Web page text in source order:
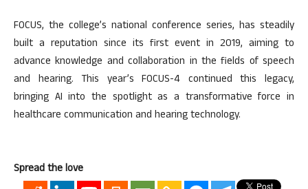
FOCUS, the college’s national conference series, has steadily
built a reputation since its first event in 2019, aiming to
advance knowledge and collaboration in the fields of speech
and hearing. This year’s FOCUS-4 continued this legacy,
bringing AI into the spotlight as a transformative force in
healthcare communication and hearing technology.
Spread the love